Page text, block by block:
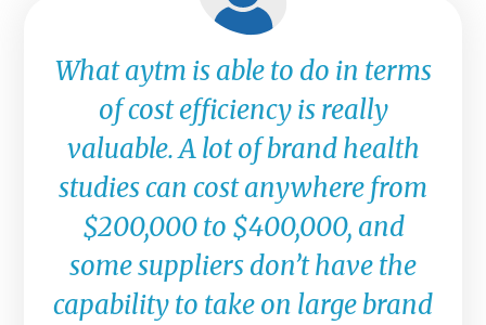
What aytm is able to do in terms
of cost efficiency is really
valuable. A lot of brand health
studies can cost anywhere from
$200,000 to $400,000, and
some suppliers don’t have the
capability to take on large brand